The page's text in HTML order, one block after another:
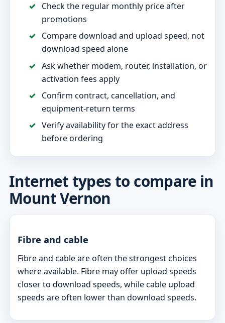
Check the regular monthly price after
promotions
Compare download and upload speed, not
download speed alone
Ask whether modem, router, installation, or
activation fees apply
Confirm contract, cancellation, and
equipment-return terms
Verify availability for the exact address
before ordering
Internet types to compare in
Mount Vernon
Fibre and cable
Fibre and cable are often the strongest choices
where available. Fibre may offer upload speeds
closer to download speeds, while cable upload
speeds are often lower than download speeds.